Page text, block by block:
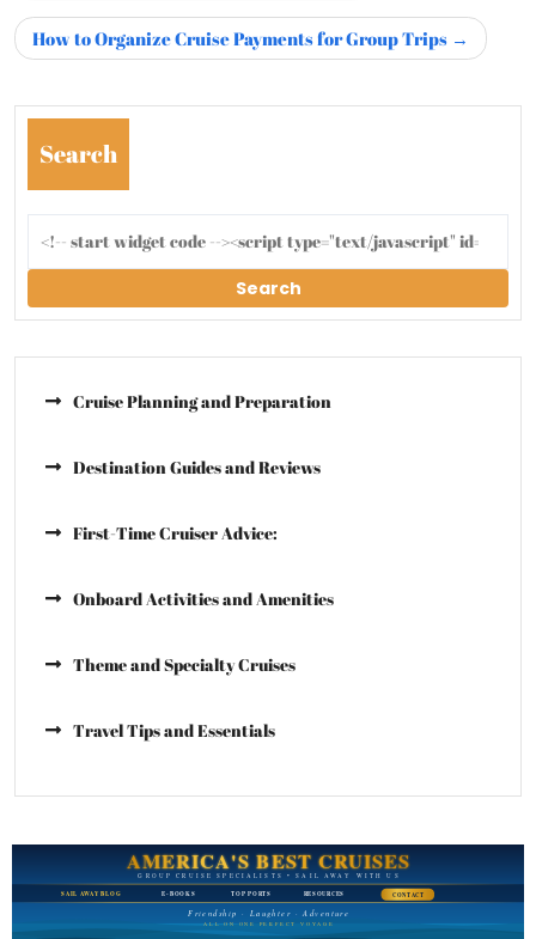
How to Organize Cruise Payments for Group Trips
Search
Search
Cruise Planning and Preparation
Destination Guides and Reviews
First-Time Cruiser Advice:
Onboard Activities and Amenities
Theme and Specialty Cruises
Travel Tips and Essentials
AMERICA'S BEST CRUISES
GROUP CRUISE SPECIALISTS • SAIL AWAY WITH US
SAIL AWAY BLOG E-BOOKS TOP PORTS RESOURCES CONTACT
Friendship · Laughter · Adventure
ALL ON ONE PERFECT VOYAGE